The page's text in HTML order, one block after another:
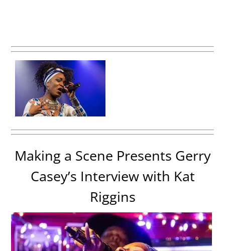
Making a Scene Presents Gerry
Casey’s Interview with Kat
Riggins